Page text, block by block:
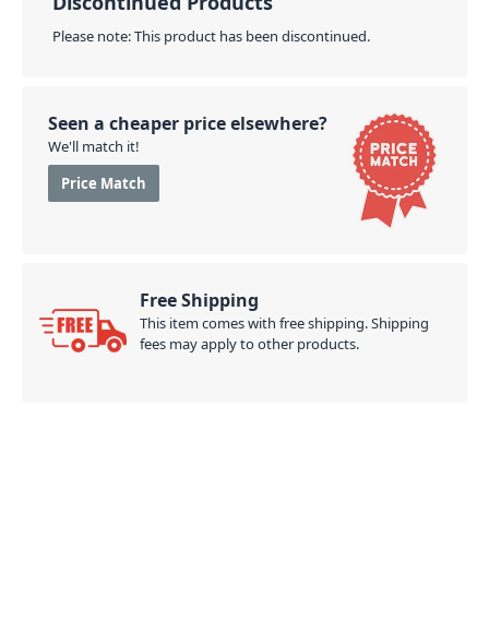
Please note: This product has been discontinued.
Seen a cheaper price elsewhere?
We'll match it!
Price Match
Free Shipping
This item comes with free shipping. Shipping
fees may apply to other products.